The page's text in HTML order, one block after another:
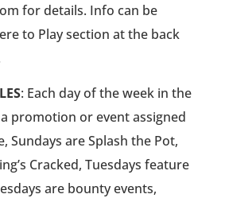
for details. Info can be
to Play section at the back
: Each day of the week in the
promotion or event assigned
Sundays are Splash the Pot,
Cracked, Tuesdays feature
are bounty events,